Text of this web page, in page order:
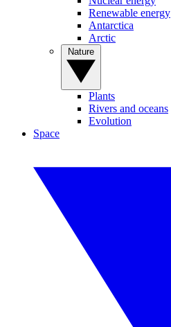
Renewable energy
Antarctica
Arctic
Plants
Rivers and oceans
Evolution
Space